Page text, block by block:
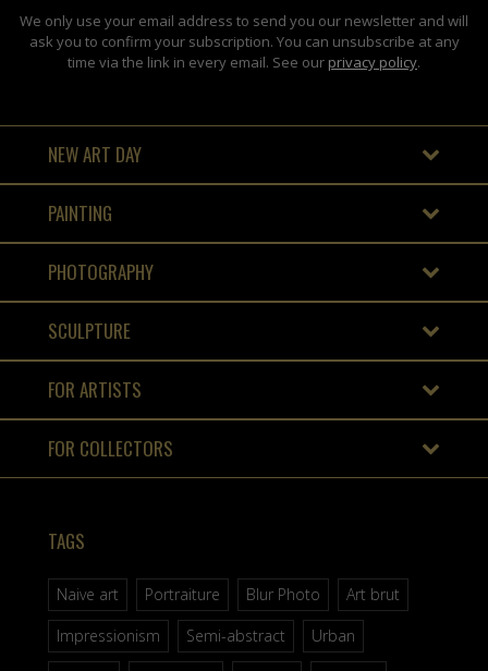
We only use your email address to send you our newsletter and will
ask you to confirm your subscription. You can unsubscribe at any
time via the link in every email. See our privacy policy.
NEW ART DAY
PAINTING
PHOTOGRAPHY
SCULPTURE
FOR ARTISTS
FOR COLLECTORS
TAGS
Naive art Portraiture Blur Photo
Art brut
Impressionism
Semi-abstract
Urban